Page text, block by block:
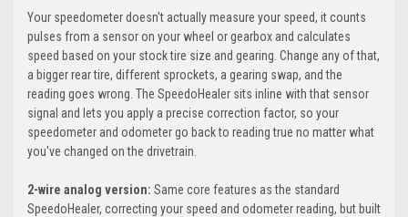
Your speedometer doesn't actually measure your speed, it counts
pulses from a sensor on your wheel or gearbox and calculates
speed based on your stock tire size and gearing. Change any of that,
a bigger rear tire, different sprockets, a gearing swap, and the
reading goes wrong. The SpeedoHealer sits inline with that sensor
signal and lets you apply a precise correction factor, so your
speedometer and odometer go back to reading true no matter what
you've changed on the drivetrain.
2-wire analog version: Same core features as the standard
SpeedoHealer, correcting your speed and odometer reading, but built